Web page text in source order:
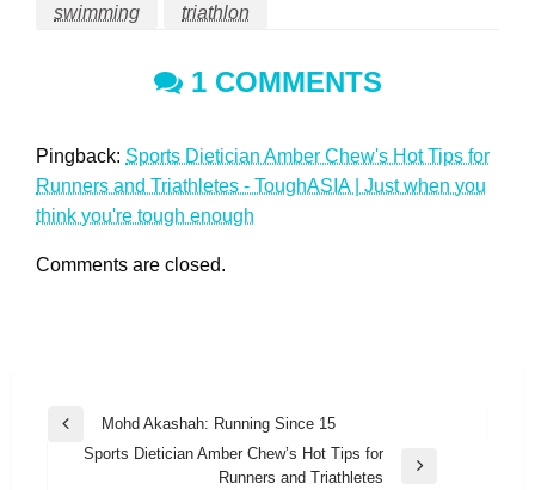
swimming
triathlon
1 COMMENTS
Pingback: Sports Dietician Amber Chew's Hot Tips for
Runners and Triathletes - ToughASIA | Just when you
think you're tough enough
Comments are closed.
Post
navigation
Previous
Mohd Akashah: Running Since 15
Sports Dietician Amber Chew’s Hot Tips for
Runners and Triathletes